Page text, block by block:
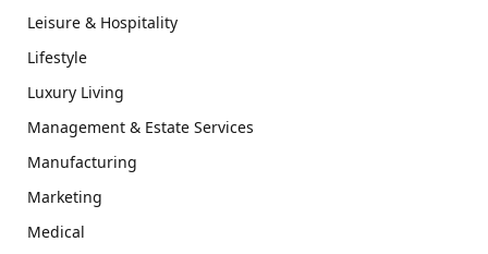
Leisure & Hospitality
Lifestyle
Luxury Living
Management & Estate Services
Manufacturing
Marketing
Medical